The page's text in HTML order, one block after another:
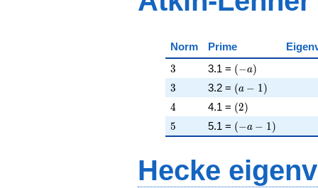
Norm Prime
3
3 3.1 = \left(-a\right)
(−a)
3
3 3.2 = \left(a - 1\right)
(a − 1)
4
4 4.1 = \left(2\right)
(2)
5
5 5.1 = \left(-a - 1\right)
(−a − 1)
Hecke